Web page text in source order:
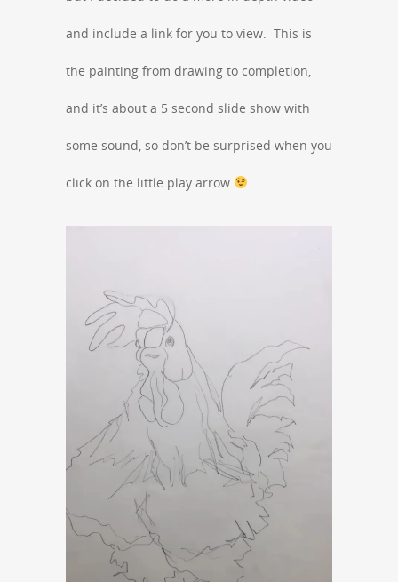
and include a link for you to view. This is
the painting from drawing to completion,
and it’s about a 5 second slide show with
some sound, so don’t be surprised when you
click on the little play arrow